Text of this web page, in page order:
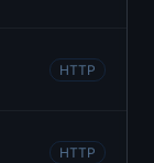
HTTP
HTTP